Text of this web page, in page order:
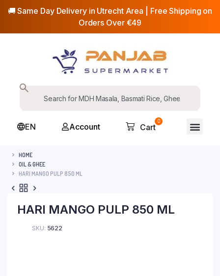
🚚 Same Day Delivery in Utrecht Area | Free Shipping on
Orders Over €49
EN Account
0
Cart
HOME
OIL & GHEE
HARI MANGO PULP 850 ML
HARI MANGO PULP 850 ML
SKU: 5622